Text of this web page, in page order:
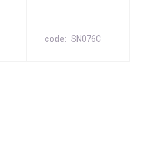
code SN076C